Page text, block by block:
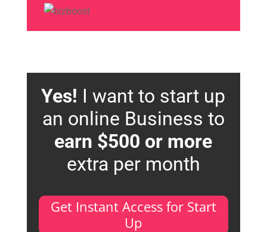
Yes! I want to start up
an online Business to
earn $500 or more
extra per month
Get Instant Access for Start
Up